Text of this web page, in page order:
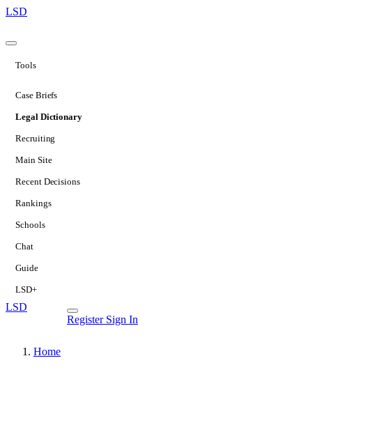
LSD
Tools
Case Briefs
Legal Dictionary
Recruiting
Main Site
Recent Decisions
Rankings
Schools
Chat
Guide
LSD+
LSD
Register Sign In
Home